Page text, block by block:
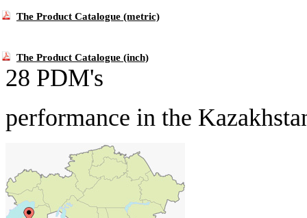
The Product Catalogue (metric)
The Product Catalogue (inch)
28 PDM's
performance in the